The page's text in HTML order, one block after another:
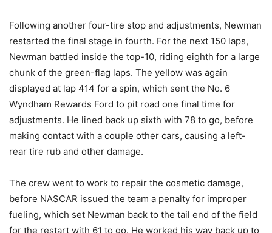
Following another four-tire stop and adjustments, Newman
restarted the final stage in fourth. For the next 150 laps,
Newman battled inside the top-10, riding eighth for a large
chunk of the green-flag laps. The yellow was again
displayed at lap 414 for a spin, which sent the No. 6
Wyndham Rewards Ford to pit road one final time for
adjustments. He lined back up sixth with 78 to go, before
making contact with a couple other cars, causing a left-
rear tire rub and other damage.
The crew went to work to repair the cosmetic damage,
before NASCAR issued the team a penalty for improper
fueling, which set Newman back to the tail end of the field
for the restart with 61 to go. He worked his way back up to